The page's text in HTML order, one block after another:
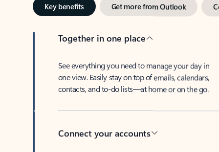
Key benefits Get more from Outlook
Together in one place
See everything you need to manage your day in
one view. Easily stay on top of emails, calendars,
contacts, and to-do lists—at home or on the go.
Connect your accounts